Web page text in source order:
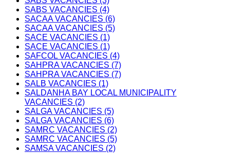
SABS VACANCIES (4)
SACAA VACANCIES (6)
SACAA VACANCIES (5)
SACE VACANCIES (1)
SACE VACANCIES (1)
SAFCOL VACANCIES (4)
SAHPRA VACANCIES (7)
SAHPRA VACANCIES (7)
SALB VACANCIES (1)
SALDANHA BAY LOCAL MUNICIPALITY
VACANCIES (2)
SALGA VACANCIES (5)
SALGA VACANCIES (6)
SAMRC VACANCIES (2)
SAMRC VACANCIES (5)
SAMSA VACANCIES (2)